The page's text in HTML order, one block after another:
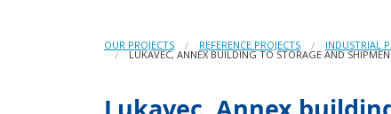
OUR PROJECTS REFERENCE PROJECTS INDUSTRIAL
LUKAVEC, ANNEX BUILDING TO STORAGE AND